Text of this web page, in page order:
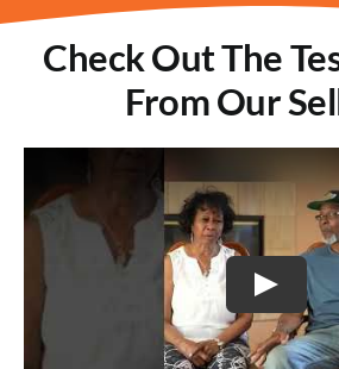
Check Out The
From Our
Play